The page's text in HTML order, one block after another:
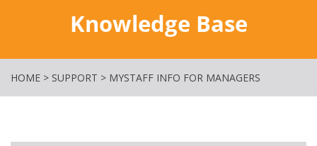
Knowledge Base
HOME > SUPPORT > MYSTAFF INFO FOR MANAGERS